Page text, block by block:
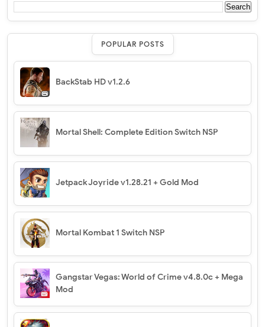
POPULAR POSTS
BackStab HD v1.2.6
Mortal Shell: Complete Edition Switch NSP
Jetpack Joyride v1.28.21 + Gold Mod
Mortal Kombat 1 Switch NSP
Gangstar Vegas: World of Crime v4.8.0c + Mega
Mod